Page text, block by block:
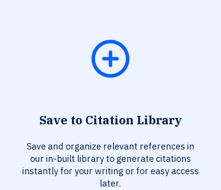
Save to Citation Library
Save and organize relevant references in
our in-built library to generate citations
instantly for your writing or for easy access
later.